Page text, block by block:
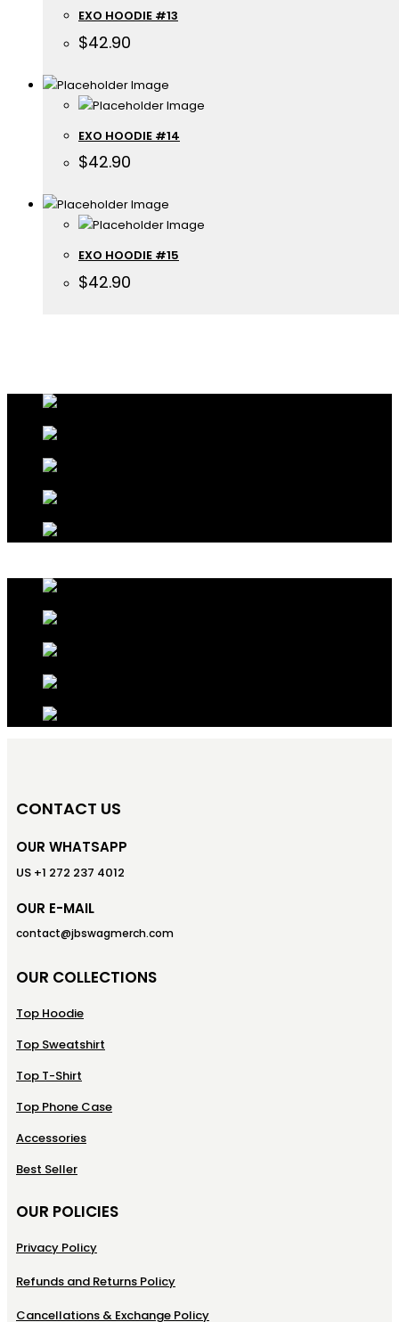
EXO HOODIE #13
$42.90
EXO HOODIE #14
$42.90
EXO HOODIE #15
$42.90
CONTACT US
OUR WHATSAPP
US +1 272 237 4012
OUR E-MAIL
contact@jbswagmerch.com
OUR COLLECTIONS
Top Hoodie
Top Sweatshirt
Top T-Shirt
Top Phone Case
Accessories
Best Seller
OUR POLICIES
Privacy Policy
Refunds and Returns Policy
Cancellations & Exchange Policy